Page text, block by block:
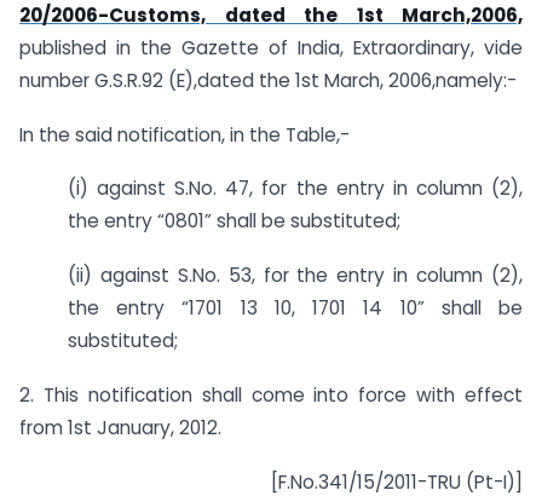
20/2006-Customs, dated the 1st March,2006,
published in the Gazette of India, Extraordinary, vide
number G.S.R.92 (E),dated the 1st March, 2006,namely:-
In the said notification, in the Table,-
(i) against S.No. 47, for the entry in column (2),
the entry “0801” shall be substituted;
(ii) against S.No. 53, for the entry in column (2),
the entry “1701 13 10, 1701 14 10” shall be
substituted;
2. This notification shall come into force with effect
from 1st January, 2012.
[F.No.341/15/2011-TRU (Pt-I)]